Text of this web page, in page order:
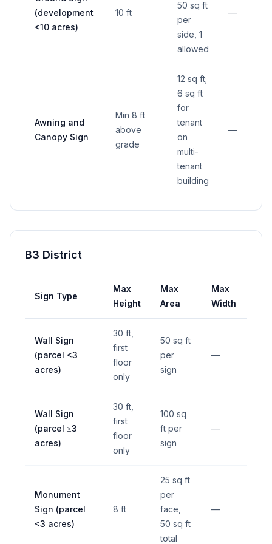
(development
<10 acres)
10 ft
50 sq ft
per
side, 1
allowed
—
Awning and
Canopy Sign
Min 8 ft
above
grade
12 sq ft;
6 sq ft
for
tenant
on
multi-
tenant
building
—
B3 District
Sign Type
Max
Height
Max
Area
Max
Width
Wall Sign
(parcel <3
acres)
30 ft,
first
floor
only
50 sq ft
per
sign
—
Wall Sign
(parcel ≥3
acres)
30 ft,
first
floor
only
100 sq
ft per
sign
—
Monument
Sign (parcel
<3 acres)
8 ft
25 sq ft
per
face,
50 sq ft
total
—